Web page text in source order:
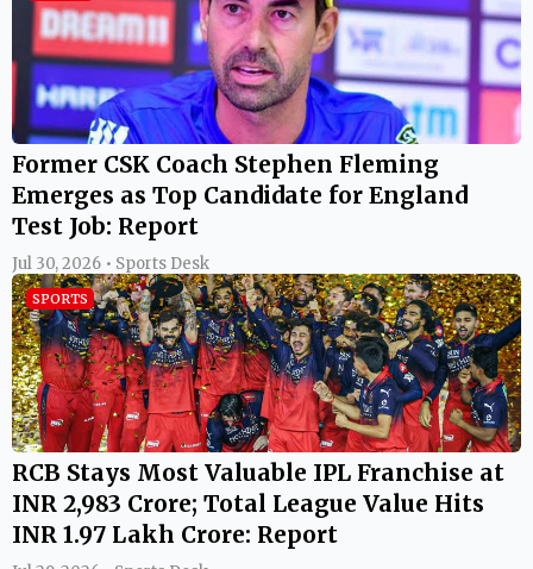
Former CSK Coach Stephen Fleming
Emerges as Top Candidate for England
Test Job: Report
Jul 30, 2026 • Sports Desk
SPORTS
RCB Stays Most Valuable IPL Franchise at
INR 2,983 Crore; Total League Value Hits
INR 1.97 Lakh Crore: Report